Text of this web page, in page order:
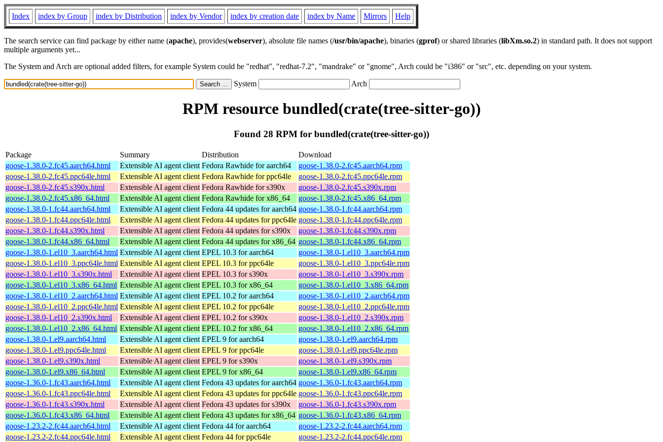
Index index by Group index by Distribution index by Vendor index by creation date index by Name Mirrors Help
The search service can find package by either name (apache), provides(webserver), absolute file names (/usr/bin/apache), binaries (gprof) or shared libraries (libXm.so.2) in standard path. It does not support
multiple arguments yet...
The System and Arch are optional added filters, for example System could be "redhat", "redhat-7.2", "mandrake" or "gnome", Arch could be "i386" or "src", etc. depending on your system.
System Arch
RPM resource bundled(crate(tree-sitter-go))
Found 28 RPM for bundled(crate(tree-sitter-go))
Package Summary Distribution
Download
goose-1.38.0-2.fc45.aarch64.html
Extensible AI agent client Fedora Rawhide for aarch64
goose-1.38.0-2.fc45.aarch64.rpm
goose-1.38.0-2.fc45.ppc64le.html
Extensible AI agent client Fedora Rawhide for ppc64le
goose-1.38.0-2.fc45.ppc64le.rpm
goose-1.38.0-2.fc45.s390x.html
Extensible AI agent client Fedora Rawhide for s390x
goose-1.38.0-2.fc45.s390x.rpm
goose-1.38.0-2.fc45.x86_64.html
Extensible AI agent client Fedora Rawhide for x86_64
goose-1.38.0-2.fc45.x86_64.rpm
goose-1.38.0-1.fc44.aarch64.html
Extensible AI agent client Fedora 44 updates for aarch64 goose-1.38.0-1.fc44.aarch64.rpm
goose-1.38.0-1.fc44.ppc64le.html
Extensible AI agent client Fedora 44 updates for ppc64le goose-1.38.0-1.fc44.ppc64le.rpm
goose-1.38.0-1.fc44.s390x.html
Extensible AI agent client Fedora 44 updates for s390x
goose-1.38.0-1.fc44.s390x.rpm
goose-1.38.0-1.fc44.x86_64.html
Extensible AI agent client Fedora 44 updates for x86_64 goose-1.38.0-1.fc44.x86_64.rpm
goose-1.38.0-1.el10_3.aarch64.html Extensible AI agent client EPEL 10.3 for aarch64
goose-1.38.0-1.el10_3.aarch64.rpm
goose-1.38.0-1.el10_3.ppc64le.html Extensible AI agent client EPEL 10.3 for ppc64le
goose-1.38.0-1.el10_3.ppc64le.rpm
goose-1.38.0-1.el10_3.s390x.html
Extensible AI agent client EPEL 10.3 for s390x
goose-1.38.0-1.el10_3.s390x.rpm
goose-1.38.0-1.el10_3.x86_64.html Extensible AI agent client EPEL 10.3 for x86_64
goose-1.38.0-1.el10_3.x86_64.rpm
goose-1.38.0-1.el10_2.aarch64.html Extensible AI agent client EPEL 10.2 for aarch64
goose-1.38.0-1.el10_2.aarch64.rpm
goose-1.38.0-1.el10_2.ppc64le.html Extensible AI agent client EPEL 10.2 for ppc64le
goose-1.38.0-1.el10_2.ppc64le.rpm
goose-1.38.0-1.el10_2.s390x.html
Extensible AI agent client EPEL 10.2 for s390x
goose-1.38.0-1.el10_2.s390x.rpm
goose-1.38.0-1.el10_2.x86_64.html Extensible AI agent client EPEL 10.2 for x86_64
goose-1.38.0-1.el10_2.x86_64.rpm
goose-1.38.0-1.el9.aarch64.html
Extensible AI agent client EPEL 9 for aarch64
goose-1.38.0-1.el9.aarch64.rpm
goose-1.38.0-1.el9.ppc64le.html
Extensible AI agent client EPEL 9 for ppc64le
goose-1.38.0-1.el9.ppc64le.rpm
goose-1.38.0-1.el9.s390x.html
Extensible AI agent client EPEL 9 for s390x
goose-1.38.0-1.el9.s390x.rpm
goose-1.38.0-1.el9.x86_64.html
Extensible AI agent client EPEL 9 for x86_64
goose-1.38.0-1.el9.x86_64.rpm
goose-1.36.0-1.fc43.aarch64.html
Extensible AI agent client Fedora 43 updates for aarch64 goose-1.36.0-1.fc43.aarch64.rpm
goose-1.36.0-1.fc43.ppc64le.html
Extensible AI agent client Fedora 43 updates for ppc64le goose-1.36.0-1.fc43.ppc64le.rpm
goose-1.36.0-1.fc43.s390x.html
Extensible AI agent client Fedora 43 updates for s390x
goose-1.36.0-1.fc43.s390x.rpm
goose-1.36.0-1.fc43.x86_64.html
Extensible AI agent client Fedora 43 updates for x86_64 goose-1.36.0-1.fc43.x86_64.rpm
goose-1.23.2-2.fc44.aarch64.html
Extensible AI agent client Fedora 44 for aarch64
goose-1.23.2-2.fc44.aarch64.rpm
goose-1.23.2-2.fc44.ppc64le.html
Extensible AI agent client Fedora 44 for ppc64le goose-1.23.2-2.fc44.ppc64le.rpm